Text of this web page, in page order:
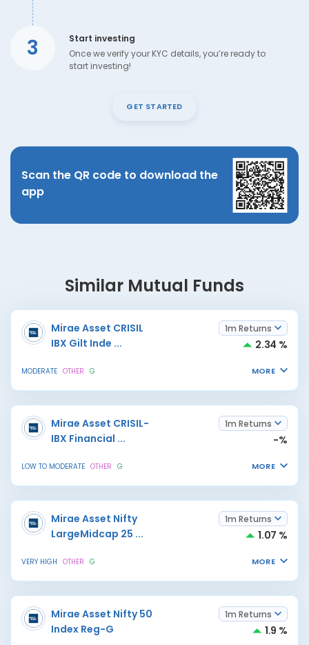
3
Start investing
Once we verify your KYC details, you’re ready to
start investing!
GET STARTED
Scan the QR code to download the
app
Similar Mutual Funds
Mirae Asset CRISIL
IBX Gilt Inde ...
1m Returns
2.34 %
MODERATE OTHER G MORE
Mirae Asset CRISIL-
IBX Financial ...
1m Returns
-%
LOW TO MODERATE OTHER G MORE
Mirae Asset Nifty
LargeMidcap 25 ...
1m Returns
1.07 %
VERY HIGH OTHER G MORE
Mirae Asset Nifty 50
Index Reg-G
1m Returns
1.9 %